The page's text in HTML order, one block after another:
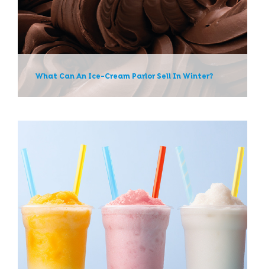
What Can An Ice-Cream Parlor Sell In Winter?
Slushie Mixes: Tips For
Machine Use